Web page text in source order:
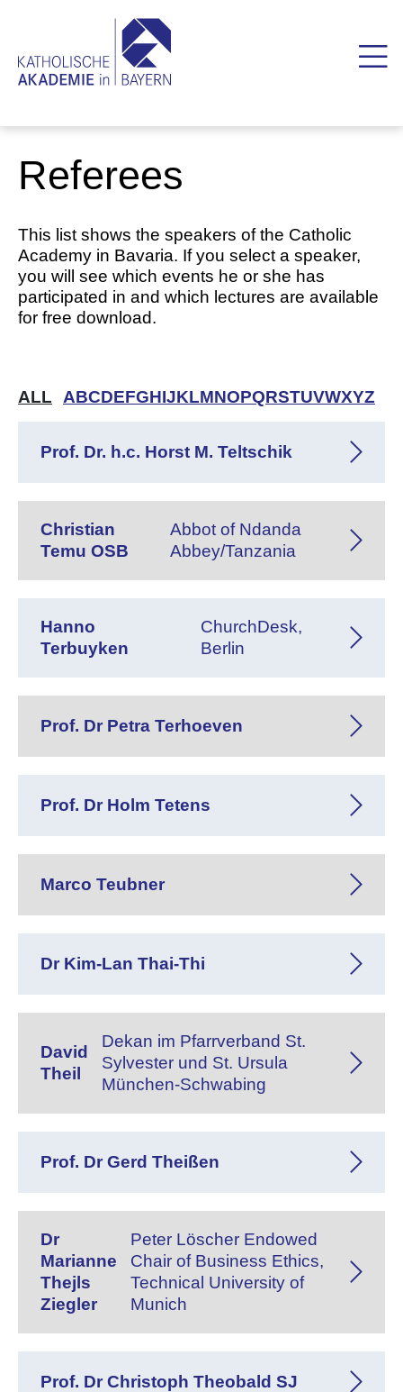
Referees
This list shows the speakers of the Catholic
Academy in Bavaria. If you select a speaker,
you will see which events he or she has
participated in and which lectures are available
for free download.
ALL ABCDEFGHIJKLMNOPQRSTUVWXYZ
Prof. Dr. h.c. Horst M. Teltschik
Christian
Temu OSB
Abbot of Ndanda
Abbey/Tanzania
Hanno
Terbuyken
ChurchDesk,
Berlin
Prof. Dr Petra Terhoeven
Prof. Dr Holm Tetens
Marco Teubner
Dr Kim-Lan Thai-Thi
David
Theil
Dekan im Pfarrverband St.
Sylvester und St. Ursula
München-Schwabing
Prof. Dr Gerd Theißen
Dr
Marianne
Thejls
Ziegler
Peter Löscher Endowed
Chair of Business Ethics,
Technical University of
Munich
Prof. Dr Christoph Theobald SJ